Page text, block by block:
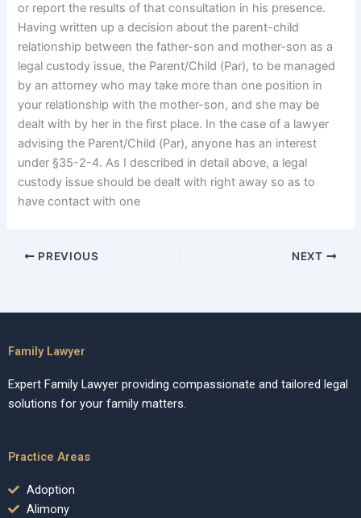
or report the results of that consultation in his presence.
Having written up a decision about the parent-child
relationship between the father-son and mother-son as a
legal custody issue, the Parent/Child (Par), to be managed
by an attorney who may take more than one position in
your relationship with the mother-son, and she may be
dealt with by her in the first place. In the case of a lawyer
advising the Parent/Child (Par), anyone has an interest
under §35-2-4. As I described in detail above, a legal
custody issue should be dealt with right away so as to
have contact with one
PREVIOUS NEXT
Family Lawyer
Expert Family Lawyer providing compassionate and tailored legal
solutions for your family matters.
Practice Areas
Adoption
Alimony